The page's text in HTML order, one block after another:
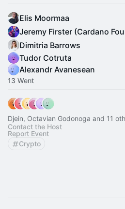
Elis Moormaa
Jeremy Firster (Cardano
Dimitria Barrows
Tudor Cotruta
Alexandr Avanesean
13 Went
Djein, Octavian Godonoga
Contact the Host
Report Event
Crypto